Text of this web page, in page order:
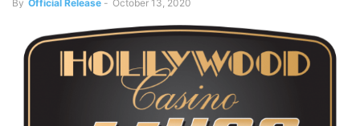
By Official Release - October 13, 2020